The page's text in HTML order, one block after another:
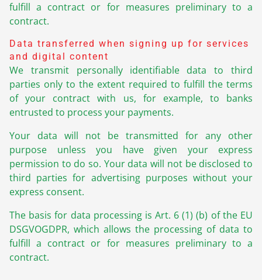
fulfill a contract or for measures preliminary to a
contract.
Data transferred when signing up for services
and digital content
We transmit personally identifiable data to third
parties only to the extent required to fulfill the terms
of your contract with us, for example, to banks
entrusted to process your payments.
Your data will not be transmitted for any other
purpose unless you have given your express
permission to do so. Your data will not be disclosed to
third parties for advertising purposes without your
express consent.
The basis for data processing is Art. 6 (1) (b) of the EU
DSGVOGDPR, which allows the processing of data to
fulfill a contract or for measures preliminary to a
contract.